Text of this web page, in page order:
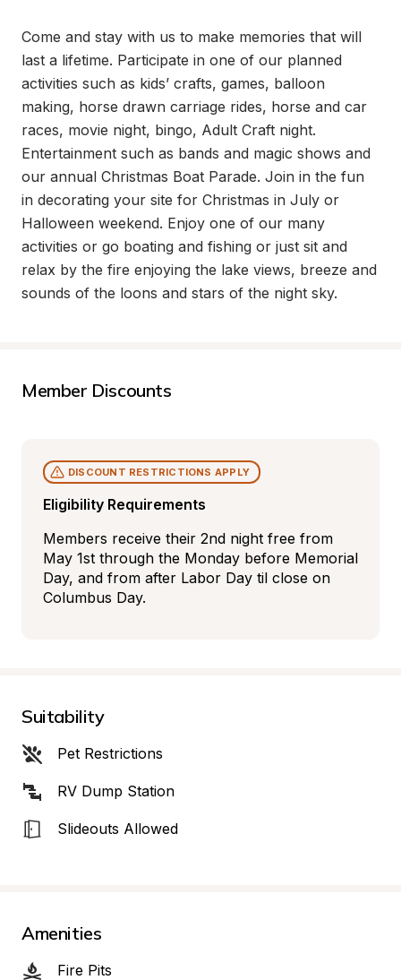
Come and stay with us to make memories that will
last a lifetime. Participate in one of our planned
activities such as kids’ crafts, games, balloon
making, horse drawn carriage rides, horse and car
races, movie night, bingo, Adult Craft night.
Entertainment such as bands and magic shows and
our annual Christmas Boat Parade. Join in the fun
in decorating your site for Christmas in July or
Halloween weekend. Enjoy one of our many
activities or go boating and fishing or just sit and
relax by the fire enjoying the lake views, breeze and
sounds of the loons and stars of the night sky.
Member Discounts
Eligibility Requirements
DISCOUNT RESTRICTIONS APPLY
Members receive their 2nd night free from
May 1st through the Monday before Memorial
Day, and from after Labor Day til close on
Columbus Day.
Suitability
Pet Restrictions
RV Dump Station
Slideouts Allowed
Amenities
Fire Pits